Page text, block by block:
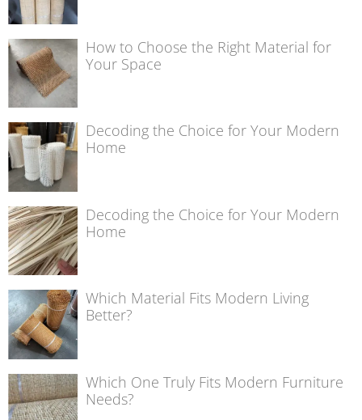
How to Choose the Right Material for
Your Space
Decoding the Choice for Your Modern
Home
Decoding the Choice for Your Modern
Home
Which Material Fits Modern Living
Better?
Which One Truly Fits Modern Furniture
Needs?